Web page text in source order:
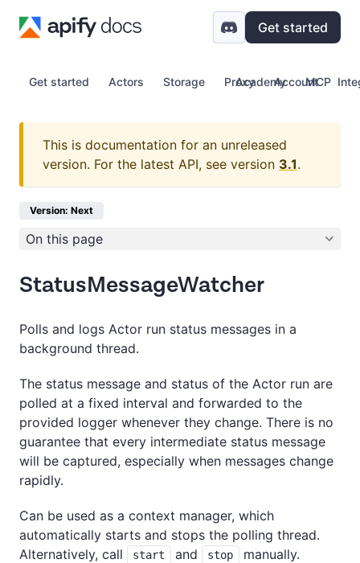
Get started
Get started Actors Storage Proxy Account
Academy MCP
This is documentation for an unreleased
version. For the latest API, see version 3.1.
Version: Next
On this page
StatusMessageWatcher
Polls and logs Actor run status messages in a
background thread.
The status message and status of the Actor run are
polled at a fixed interval and forwarded to the
provided logger whenever they change. There is no
guarantee that every intermediate status message
will be captured, especially when messages change
rapidly.
Can be used as a context manager, which
automatically starts and stops the polling thread.
Alternatively, call
start and stop
manually.